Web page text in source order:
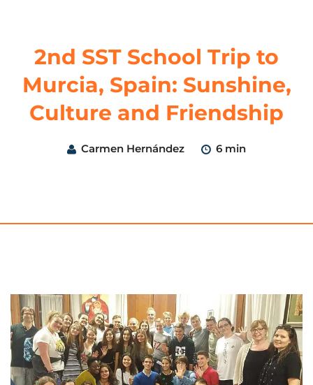
2nd SST School Trip to
Murcia, Spain: Sunshine,
Culture and Friendship
Carmen Hernández 6 min